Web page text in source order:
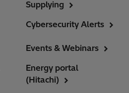
Supplying
Cybersecurity Alerts
Events & Webinars
Energy portal
(Hitachi)